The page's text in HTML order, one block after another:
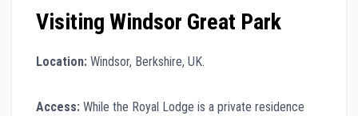
Visiting Windsor Great Park
Location: Windsor, Berkshire, UK.
Access: While the Royal Lodge is a private residence